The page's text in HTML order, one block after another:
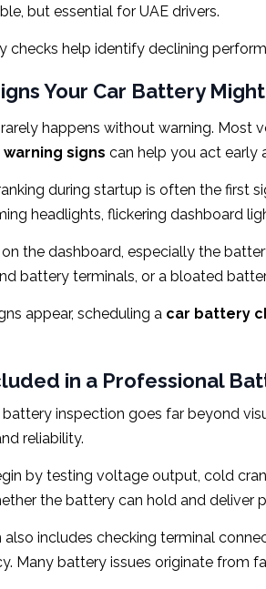
but essential for UAE drivers.
checks help identify declining
Your Car Battery
happens without warning. Most
signs can help you act early
during startup is often the first
headlights, flickering dashboard
the dashboard, especially the
battery terminals, or a bloated
appear, scheduling a car battery
in a Professional
inspection goes far beyond
reliability.
by testing voltage output, cold
the battery can hold and deliver
also includes checking terminal
Many battery issues originate from